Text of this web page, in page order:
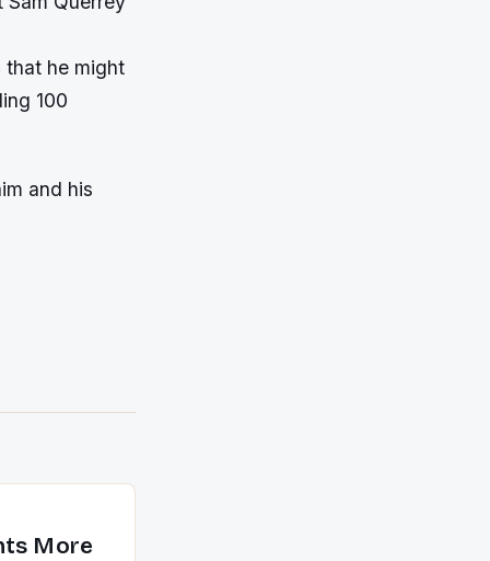
that he might
100
and his
More